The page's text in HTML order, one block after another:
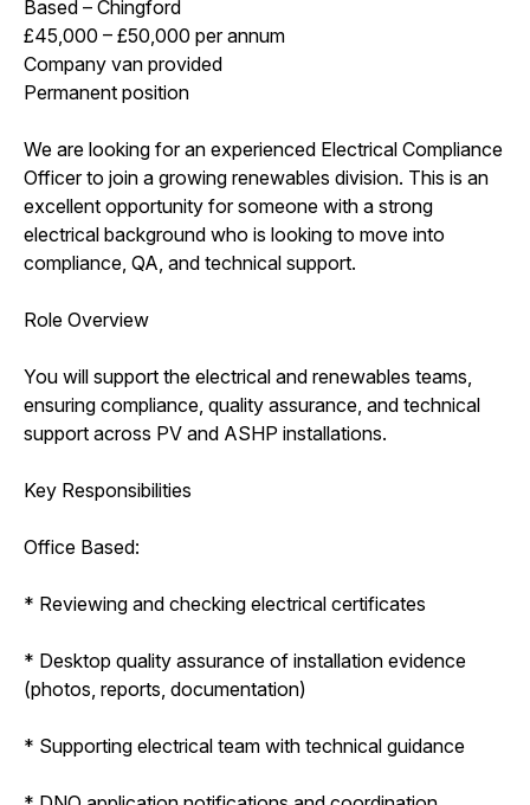
Based – Chingford
£45,000 – £50,000 per annum
Company van provided
Permanent position
We are looking for an experienced Electrical Compliance
Officer to join a growing renewables division. This is an
excellent opportunity for someone with a strong
electrical background who is looking to move into
compliance, QA, and technical support.
Role Overview
You will support the electrical and renewables teams,
ensuring compliance, quality assurance, and technical
support across PV and ASHP installations.
Key Responsibilities
Office Based:
* Reviewing and checking electrical certificates
* Desktop quality assurance of installation evidence
(photos, reports, documentation)
* Supporting electrical team with technical guidance